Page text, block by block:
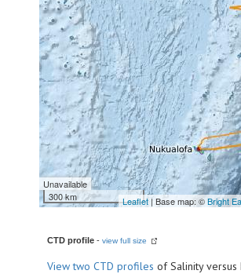
Unavailable
300 km
Leaflet | Base map: ©Bright
CTD profile - view full size
Viewtwo CTD profiles of Salinity versus